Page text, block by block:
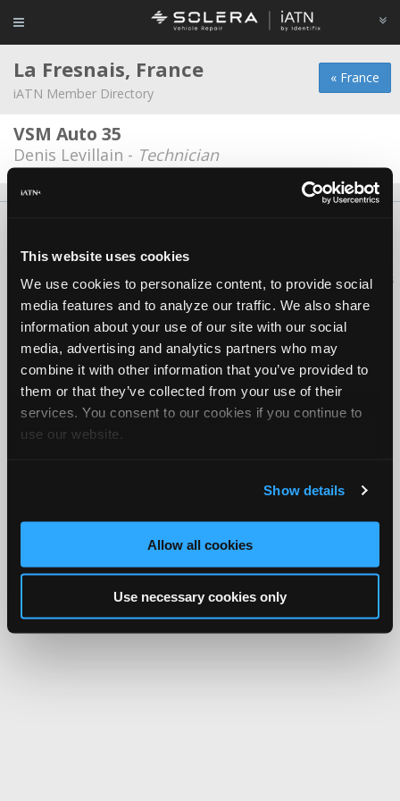
This website uses cookies
We use cookies to personalize content, to provide social
media features and to analyze our traffic. We also share
information about your use of our site with our social
media, advertising and analytics partners who may
combine it with other information that you’ve provided to
them or that they’ve collected from your use of their
services. You consent to our cookies if you continue to
use our website.
Show details
Allow all cookies
Use necessary cookies only
« France
La Fresnais, France
iATN Member Directory
VSM Auto 35
Denis Levillain - Technician
Copyright ©1995-2026 iATN. All rights reserved.
iATN® is a registered trademark of the International Automotive Technicians